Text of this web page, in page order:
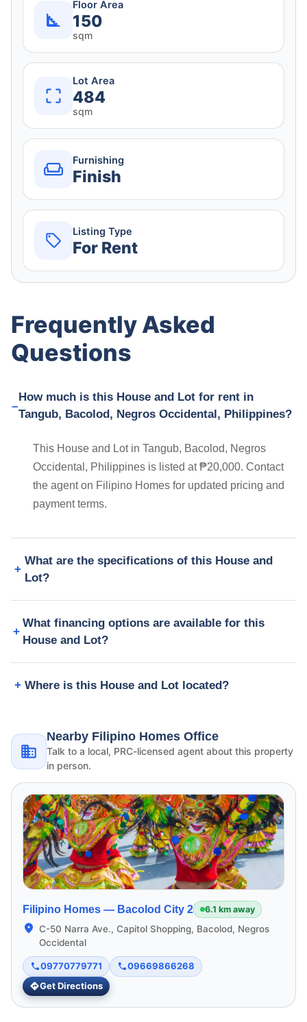
Floor Area
150
sqm
Lot Area
484
sqm
Furnishing
Finish
Listing Type
For Rent
Frequently Asked
Questions
How much is this House and Lot for rent in
Tangub, Bacolod, Negros Occidental, Philippines?
This House and Lot in Tangub, Bacolod, Negros
Occidental, Philippines is listed at ₱20,000. Contact
the agent on Filipino Homes for updated pricing and
payment terms.
What are the specifications of this House and
Lot?
What financing options are available for this
House and Lot?
Where is this House and Lot located?
Nearby Filipino Homes Office
Talk to a local, PRC-licensed agent about this property
in person.
Filipino Homes — Bacolod City 2 6.1 km away
C-50 Narra Ave., Capitol Shopping, Bacolod, Negros
Occidental
09770779771
09669866268
Get Directions